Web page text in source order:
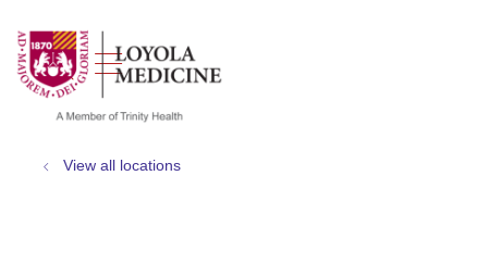
search
show off canvas menu
View all locations